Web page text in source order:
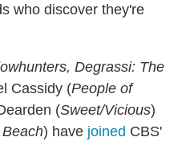
who discover they're
Degrassi: The
Cassidy (People of
(Sweet/Vicious)
) have joined CBS'